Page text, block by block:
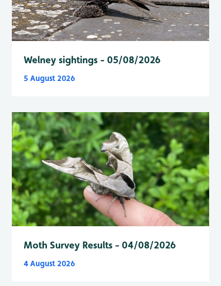
Welney sightings - 05/08/2026
5 August 2026
Moth Survey Results - 04/08/2026
4 August 2026